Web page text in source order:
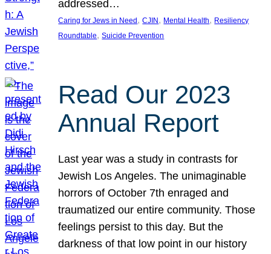
addressed…
Caring for Jews in Need , CJIN , Mental Health, Resiliency
Roundtable, Suicide Prevention
Read Our 2023
Annual Report
Last year was a study in contrasts for
Jewish Los Angeles. The unimaginable
horrors of October 7th enraged and
traumatized our entire community. Those
feelings persist to this day. But the
darkness of that low point in our history